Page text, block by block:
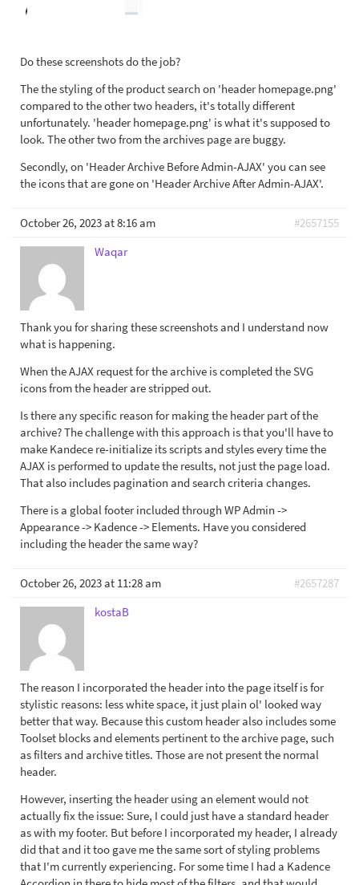
Do these screenshots do the job?
The the styling of the product search on 'header homepage.png'
compared to the other two headers, it's totally different
unfortunately. 'header homepage.png' is what it's supposed to
look. The other two from the archives page are buggy.
Secondly, on 'Header Archive Before Admin-AJAX' you can see
the icons that are gone on 'Header Archive After Admin-AJAX'.
October 26, 2023 at 8:16 am
#2657155
Waqar
Thank you for sharing these screenshots and I understand now
what is happening.
When the AJAX request for the archive is completed the SVG
icons from the header are stripped out.
Is there any specific reason for making the header part of the
archive? The challenge with this approach is that you'll have to
make Kandece re-initialize its scripts and styles every time the
AJAX is performed to update the results, not just the page load.
That also includes pagination and search criteria changes.
There is a global footer included through WP Admin ->
Appearance -> Kadence -> Elements. Have you considered
including the header the same way?
October 26, 2023 at 11:28 am
#2657287
kostaB
The reason I incorporated the header into the page itself is for
stylistic reasons: less white space, it just plain ol' looked way
better that way. Because this custom header also includes some
Toolset blocks and elements pertinent to the archive page, such
as filters and archive titles. Those are not present the normal
header.
However, inserting the header using an element would not
actually fix the issue: Sure, I could just have a standard header
as with my footer. But before I incorporated my header, I already
did that and it too gave me the same sort of styling problems
that I'm currently experiencing. For some time I had a Kadence